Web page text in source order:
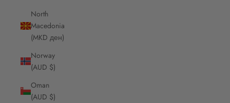
North
Macedonia
(MKD ден)
Norway
(AUD $)
Oman
(AUD $)